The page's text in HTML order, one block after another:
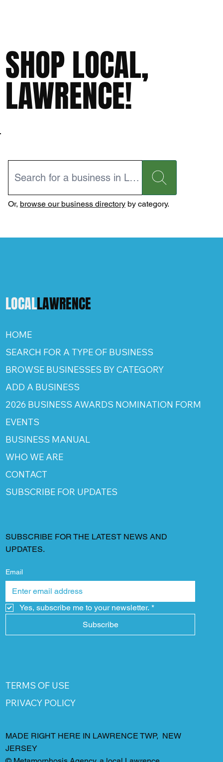
SHOP LOCAL,
LAWRENCE!
Or, browse our business directoryby category.
LOCALLAWRENCE
HOME
SEARCH FOR A TYPE OF BUSINESS
BROWSE BUSINESSES BY CATEGORY
ADD A BUSINESS
2026 BUSINESS AWARDS NOMINATION FORM
EVENTS
BUSINESS MANUAL
WHO WE ARE
CONTACT
SUBSCRIBE FOR UPDATES
SUBSCRIBE FOR THE LATEST NEWS AND
UPDATES.
Email
Yes, subscribe me to your newsletter. *
Subscribe
TERMS OF USE
PRIVACY POLICY
MADE RIGHT HERE IN LAWRENCE TWP, NEW
JERSEY